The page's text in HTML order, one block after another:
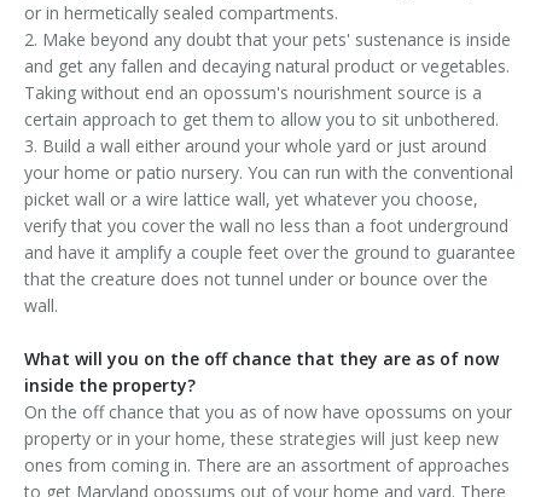
or in hermetically sealed compartments.
2. Make beyond any doubt that your pets' sustenance is inside
and get any fallen and decaying natural product or vegetables.
Taking without end an opossum's nourishment source is a
certain approach to get them to allow you to sit unbothered.
3. Build a wall either around your whole yard or just around
your home or patio nursery. You can run with the conventional
picket wall or a wire lattice wall, yet whatever you choose,
verify that you cover the wall no less than a foot underground
and have it amplify a couple feet over the ground to guarantee
that the creature does not tunnel under or bounce over the
wall.
What will you on the off chance that they are as of now
inside the property?
On the off chance that you as of now have opossums on your
property or in your home, these strategies will just keep new
ones from coming in. There are an assortment of approaches
to get Maryland opossums out of your home and yard. There